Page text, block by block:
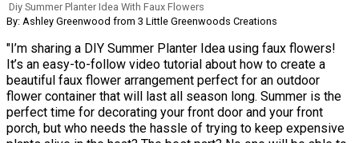
Diy Summer Planter Idea With Faux Flowers
By: Ashley Greenwood from 3 Little Greenwoods Creations
"I’m sharing a DIY Summer Planter Idea using faux flowers!
It’s an easy-to-follow video tutorial about how to create a
beautiful faux flower arrangement perfect for an outdoor
flower container that will last all season long. Summer is the
perfect time for decorating your front door and your front
porch, but who needs the hassle of trying to keep expensive